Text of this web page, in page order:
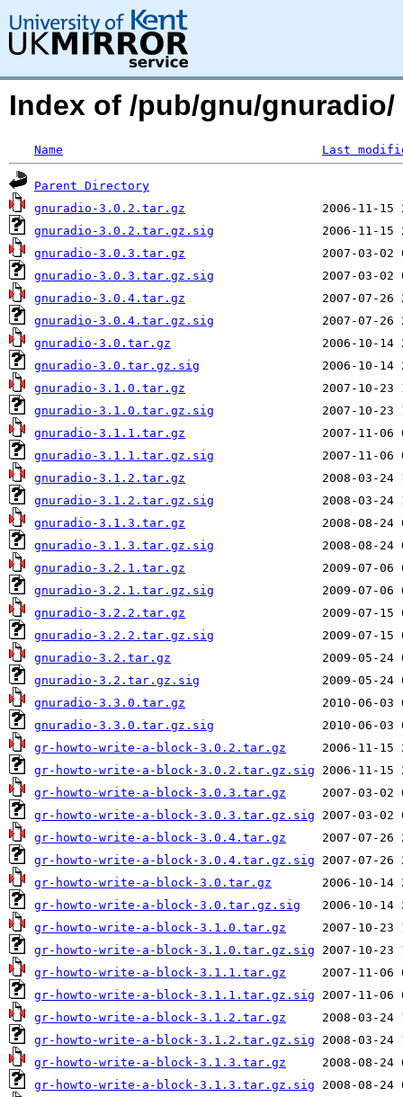
Index of /pub/gnu/gnuradio/
Name Last
Parent Directory
gnuradio-3.0.2.tar.gz
gnuradio-3.0.2.tar.gz.sig
gnuradio-3.0.3.tar.gz
gnuradio-3.0.3.tar.gz.sig
gnuradio-3.0.4.tar.gz
gnuradio-3.0.4.tar.gz.sig
gnuradio-3.0.tar.gz
gnuradio-3.0.tar.gz.sig
gnuradio-3.1.0.tar.gz
gnuradio-3.1.0.tar.gz.sig
gnuradio-3.1.1.tar.gz
gnuradio-3.1.1.tar.gz.sig
gnuradio-3.1.2.tar.gz
gnuradio-3.1.2.tar.gz.sig
gnuradio-3.1.3.tar.gz
gnuradio-3.1.3.tar.gz.sig
gnuradio-3.2.1.tar.gz
gnuradio-3.2.1.tar.gz.sig
gnuradio-3.2.2.tar.gz
gnuradio-3.2.2.tar.gz.sig
gnuradio-3.2.tar.gz
gnuradio-3.2.tar.gz.sig
gnuradio-3.3.0.tar.gz
gnuradio-3.3.0.tar.gz.sig
gr-howto-write-a-block-3.0.2.tar.gz
gr-howto-write-a-block-3.0.2.tar.gz.sig
gr-howto-write-a-block-3.0.3.tar.gz
gr-howto-write-a-block-3.0.3.tar.gz.sig
gr-howto-write-a-block-3.0.4.tar.gz
gr-howto-write-a-block-3.0.4.tar.gz.sig
gr-howto-write-a-block-3.0.tar.gz
gr-howto-write-a-block-3.0.tar.gz.sig
gr-howto-write-a-block-3.1.0.tar.gz
gr-howto-write-a-block-3.1.0.tar.gz.sig
gr-howto-write-a-block-3.1.1.tar.gz
gr-howto-write-a-block-3.1.1.tar.gz.sig
gr-howto-write-a-block-3.1.2.tar.gz
gr-howto-write-a-block-3.1.2.tar.gz.sig
gr-howto-write-a-block-3.1.3.tar.gz
gr-howto-write-a-block-3.1.3.tar.gz.sig